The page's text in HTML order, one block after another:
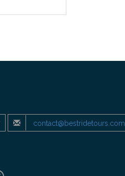
contact@bestridetours.com